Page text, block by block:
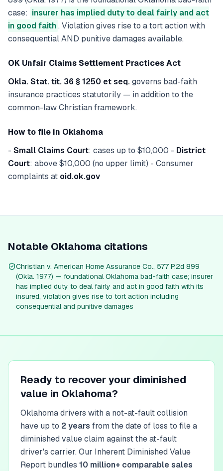
case: insurer has implied duty to deal fairly and act
in good faith. Violation gives rise to a tort action with
consequential AND punitive damages available.
OK Unfair Claims Settlement Practices Act
Okla. Stat. tit. 36 § 1250 et seq.governs bad-faith
insurance practices statutorily — in addition to the
common-law Christian framework.
How to file in Oklahoma
- Small Claims Court: cases up to $10,000 - District
Court: above $10,000 (no upper limit) - Consumer
complaints at oid.ok.gov
Notable Oklahoma citations
Christian v. American Home Assurance Co., 577 P.2d 899
(Okla. 1977) — foundational Oklahoma bad-faith case; insurer
has implied duty to deal fairly and act in good faith with its
insured, violation gives rise to tort action including
consequential and punitive damages
Ready to recover your diminished
value in Oklahoma?
Oklahomadrivers with a not-at-fault collision
have up to 2years from the date of loss to file a
diminished value claim against the at-fault
driver's carrier. Our Inherent Diminished Value
Report bundles 10 million+ comparable sales